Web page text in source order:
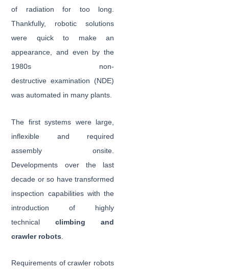
of radiation for too long.
Thankfully, robotic solutions
were quick to make an
appearance, and even by the
1980s non-
destructive examination (NDE)
was automated in many plants.
The first systems were large,
inflexible and required
assembly onsite.
Developments over the last
decade or so have transformed
inspection capabilities with the
introduction of highly
technicalclimbing and
crawler robots
Requirements of crawler robots